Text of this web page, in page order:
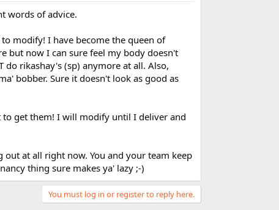
words of advice.
modify! I have become the queen of
but now I can sure feel my body doesn't
do rikashay's (sp) anymore at all. Also,
bobber. Sure it doesn't look as good as
get them! I will modify until I deliver and
at all right now. You and your team keep
thing sure makes ya' lazy ;-)
You must log in or register to reply here.